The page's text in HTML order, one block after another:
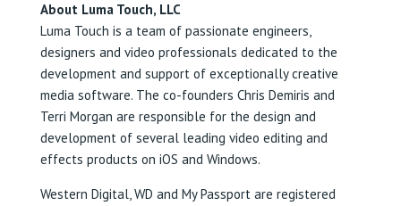
About Luma Touch, LLC
Luma Touch is a team of passionate engineers,
designers and video professionals dedicated to the
development and support of exceptionally creative
media software. The co-founders Chris Demiris and
Terri Morgan are responsible for the design and
development of several leading video editing and
effects products on iOS and Windows.
Western Digital, WD and My Passport are registered